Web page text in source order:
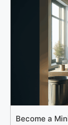
Become a